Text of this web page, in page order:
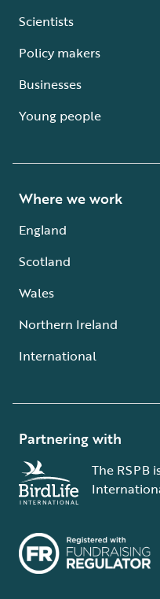
Scientists
Policy makers
Businesses
Young people
Where we work
England
Scotland
Wales
Northern Ireland
International
Partnering with
The RSPB